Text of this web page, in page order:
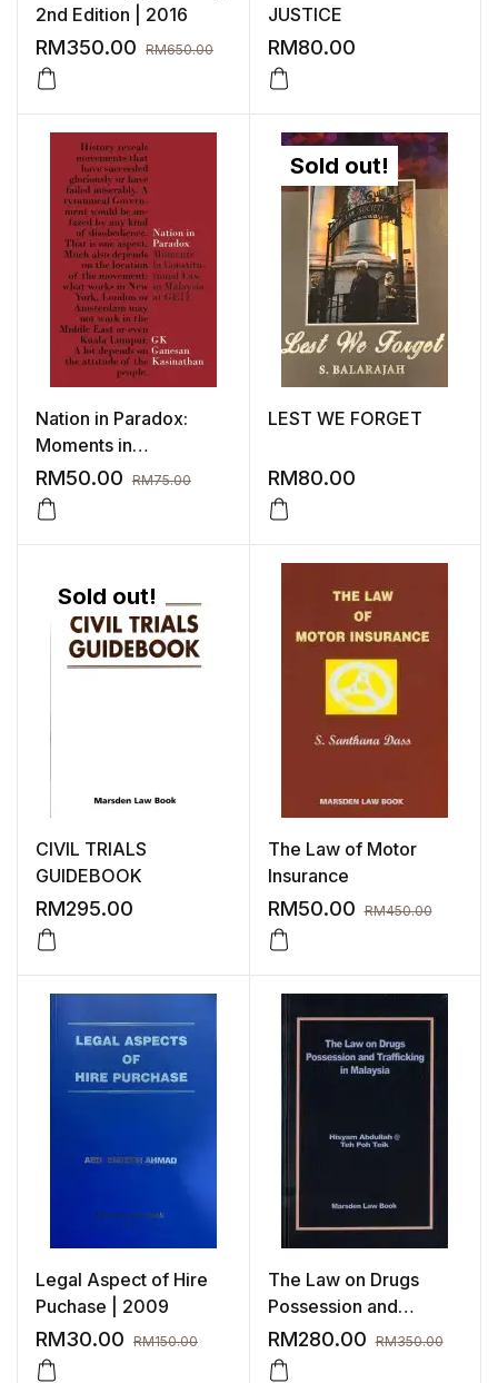
2nd Edition | 2016
RM350.00 RM650.00
JUSTICE
RM80.00
Nation in Paradox:
Moments in
Constitutional Law in
Malaysia at GE14
RM50.00 RM75.00
Sold out!
LEST WE FORGET
RM80.00
Sold out!
CIVIL TRIALS
GUIDEBOOK
RM295.00
The Law of Motor
Insurance
RM50.00 RM450.00
Legal Aspect of Hire
Puchase | 2009
RM30.00 RM150.00
The Law on Drugs
Possession and
Trafficking in Malaysia
RM280.00 RM350.00